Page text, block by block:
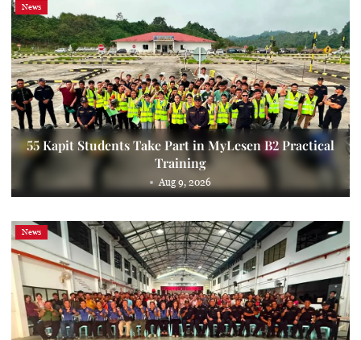
News
55 Kapit Students Take Part in MyLesen B2 Practical
Training
Aug 9, 2026
News